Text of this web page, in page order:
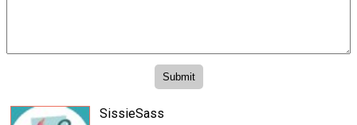
SissieSass